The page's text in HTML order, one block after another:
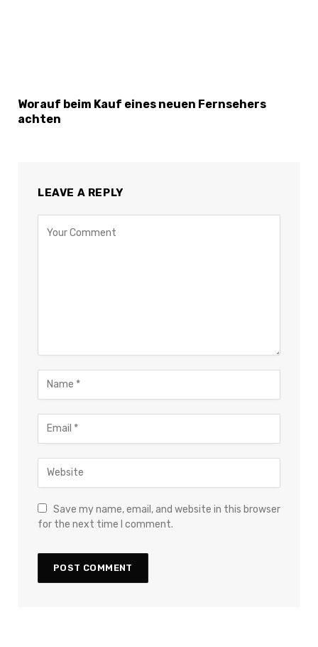
Worauf beim Kauf eines neuen Fernsehers
achten
LEAVE A REPLY
Save my name, email, and website in this browser
for the next time I comment.